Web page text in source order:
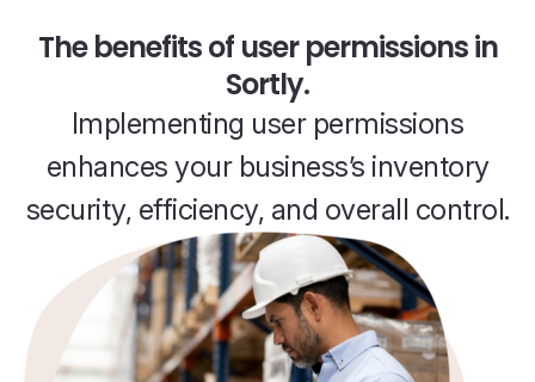
The benefits of user permissions in
Sortly.
Implementing user permissions
enhances your business’s inventory
security, efficiency, and overall control.